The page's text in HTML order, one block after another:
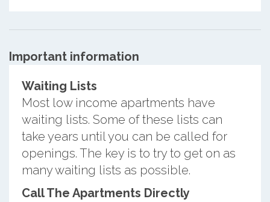
Important information
Waiting Lists
Most low income apartments have
waiting lists. Some of these lists can
take years until you can be called for
openings. The key is to try to get on as
many waiting lists as possible.
Call The Apartments Directly